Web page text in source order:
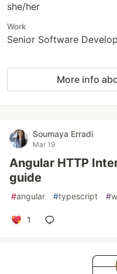
she/her
Work
Senior Software
More info
Soumaya Erradi
Mar 19
Angular HTTP
guide
#angular #typescript #
1